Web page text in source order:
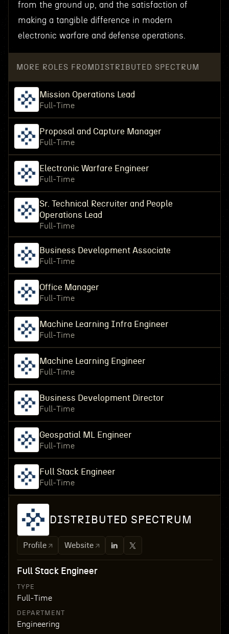
from the ground up, and the satisfaction of
making a tangible difference in modern
electronic warfare and defense operations.
MORE ROLES FROM DISTRIBUTED SPECTRUM
Mission Operations Lead
Full-Time
Proposal and Capture Manager
Full-Time
Electronic Warfare Engineer
Full-Time
Sr. Technical Recruiter and People
Operations Lead
Full-Time
Business Development Associate
Full-Time
Office Manager
Full-Time
Machine Learning Infra Engineer
Full-Time
Machine Learning Engineer
Full-Time
Business Development Director
Full-Time
Geospatial ML Engineer
Full-Time
Full Stack Engineer
Full-Time
DISTRIBUTED SPECTRUM
Profile Website
Full Stack Engineer
TYPE
Full-Time
DEPARTMENT
Engineering